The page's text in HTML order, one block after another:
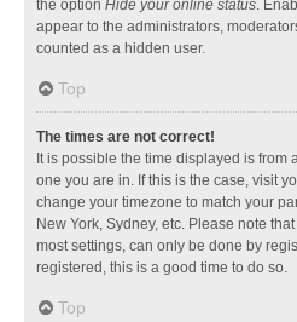
the option Hide your online status.
appear to the administrators,
counted as a hidden user.
Top
The times are not correct!
It is possible the time displayed is from
one you are in. If this is the case, visit
change your timezone to match your
New York, Sydney, etc. Please note
most settings, can only be done by
registered, this is a good time to do so.
Top